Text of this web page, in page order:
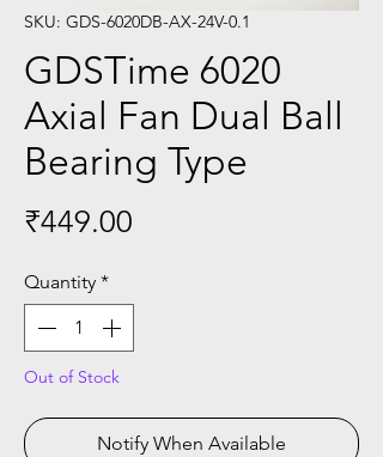
SKU: GDS-6020DB-AX-24V-0.1
GDSTime 6020
Axial Fan Dual Ball
Bearing Type
₹449.00
Quantity *
Out of Stock
Notify When Available